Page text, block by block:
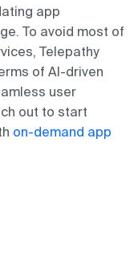
app
To avoid most of
Telepathy
of AI-driven
user
out to start
on-demand app